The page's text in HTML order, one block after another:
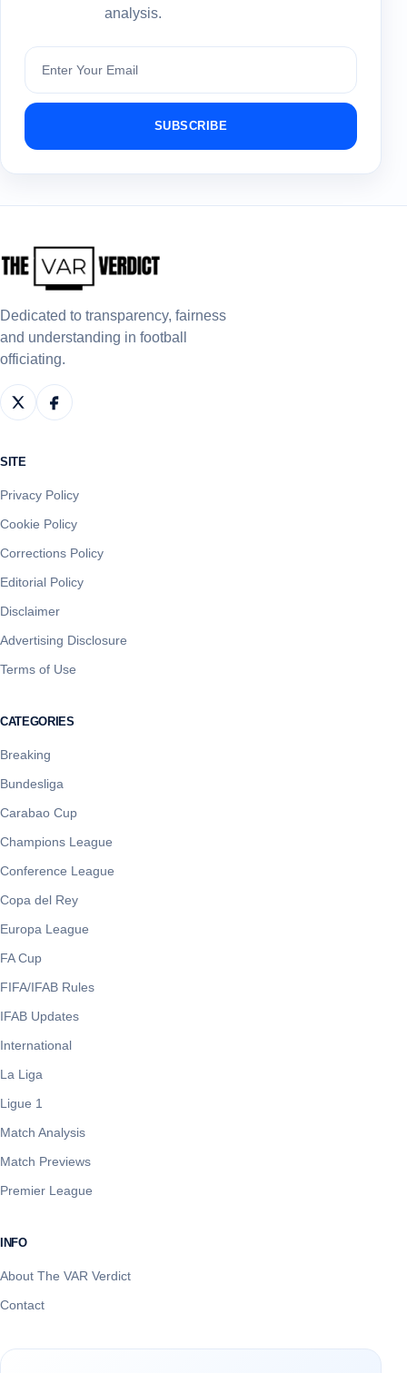
analysis.
Subscribe
SUBSCRIBE
Dedicated to transparency, fairness
and understanding in football
officiating.
SITE
Privacy Policy
Cookie Policy
Corrections Policy
Editorial Policy
Disclaimer
Advertising Disclosure
Terms of Use
CATEGORIES
Breaking
Bundesliga
Carabao Cup
Champions League
Conference League
Copa del Rey
Europa League
FA Cup
FIFA/IFAB Rules
IFAB Updates
International
La Liga
Ligue 1
Match Analysis
Match Previews
Premier League
INFO
About The VAR Verdict
Contact